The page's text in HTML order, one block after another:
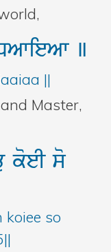
]
||
Master,
koeIso
so